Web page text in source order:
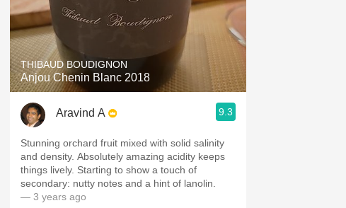
THIBAUD BOUDIGNON
Anjou Chenin Blanc 2018
Aravind A 9.3
Stunning orchard fruit mixed with solid salinity
and density. Absolutely amazing acidity keeps
things lively. Starting to show a touch of
secondary: nutty notes and a hint of lanolin.
— 3 years ago